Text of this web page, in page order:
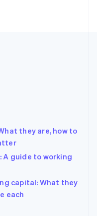
they are, how to
A guide to working
capital: What they
each